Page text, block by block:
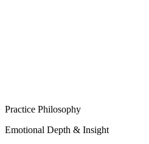
Practice Philosophy
Emotional Depth & Insight